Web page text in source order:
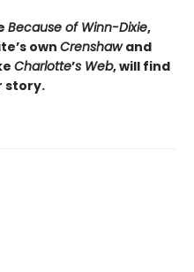
Because of Winn-Dixie,
ownCrenshawand
Charlotte’s Web, will find
story.